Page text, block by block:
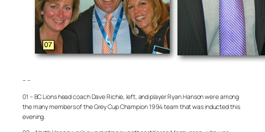
– –
01 – BC Lions head coach Dave Richie, left, and player Ryan Hanson were among
the many members of the Grey Cup Champion 1994 team that was inducted this
evening.